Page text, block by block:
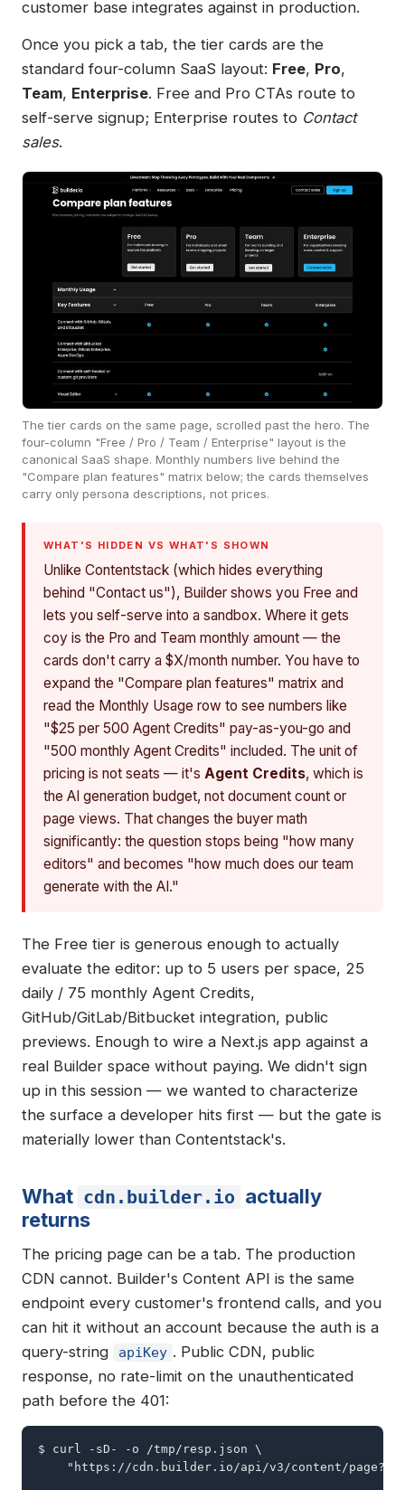
customer base integrates against in production.
Once you pick a tab, the tier cards are the
standard four-column SaaS layout: Free, Pro,
Team, Enterprise. Free and Pro CTAs route to
self-serve signup; Enterprise routes to Contact
sales.
The tier cards on the same page, scrolled past the hero. The
four-column "Free / Pro / Team / Enterprise" layout is the
canonical SaaS shape. Monthly numbers live behind the
"Compare plan features" matrix below; the cards themselves
carry only persona descriptions, not prices.
WHAT'S HIDDEN VS WHAT'S SHOWN
Unlike Contentstack (which hides everything
behind "Contact us"), Builder shows you Free and
lets you self-serve into a sandbox. Where it gets
coy is the Pro and Team monthly amount — the
cards don't carry a $X/month number. You have to
expand the "Compare plan features" matrix and
read the Monthly Usage row to see numbers like
"$25 per 500 Agent Credits" pay-as-you-go and
"500 monthly Agent Credits" included. The unit of
pricing is not seats — it's Agent Credits, which is
the AI generation budget, not document count or
page views. That changes the buyer math
significantly: the question stops being "how many
editors" and becomes "how much does our team
generate with the AI."
The Free tier is generous enough to actually
evaluate the editor: up to 5 users per space, 25
daily / 75 monthly Agent Credits,
GitHub/GitLab/Bitbucket integration, public
previews. Enough to wire a Next.js app against a
real Builder space without paying. We didn't sign
up in this session — we wanted to characterize
the surface a developer hits first — but the gate is
materially lower than Contentstack's.
What cdn.builder.io actually
returns
The pricing page can be a tab. The production
CDN cannot. Builder's Content API is the same
endpoint every customer's frontend calls, and you
can hit it without an account because the auth is a
query-string
apiKey . Public CDN, public
response, no rate-limit on the unauthenticated
path before the 401:
$ curl -sD- -o /tmp/resp.json \
"https://cdn.builder.io/api/v3/content/